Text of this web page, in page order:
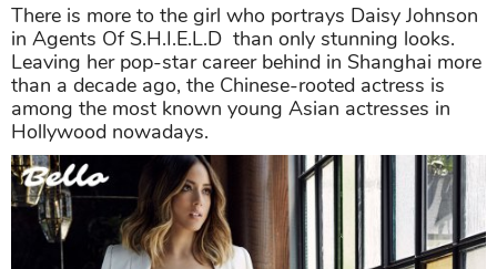
There is more to the girl who portrays Daisy Johnson
in Agents Of S.H.I.E.L.D than only stunning looks.
Leaving her pop-star career behind in Shanghai more
than a decade ago, the Chinese-rooted actress is
among the most known young Asian actresses in
Hollywood nowadays.